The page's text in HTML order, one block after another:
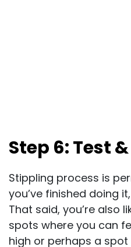
Step 6: Test
Stippling process is
you’ve finished doing
That said, you’re also
spots where you can
high or perhaps a spot